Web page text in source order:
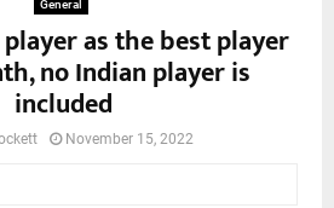
General
as the best player
no Indian player is
included
November 15, 2022